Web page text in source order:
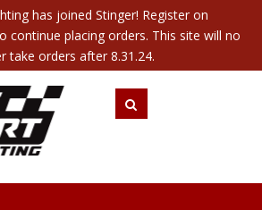
| Mexico
has joined Stinger! Register on
continue placing orders. This site will no
take orders after 8.31.24.